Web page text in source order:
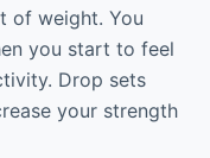
of weight. You
you start to feel
Drop sets
your strength